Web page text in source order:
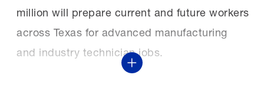
Growing and retaining:Following the proven
success of the first
cohort, Constellium quickly expanded its
million will prepare current and future workers
across Texas for advanced manufacturing
and industry technician jobs.
Show More